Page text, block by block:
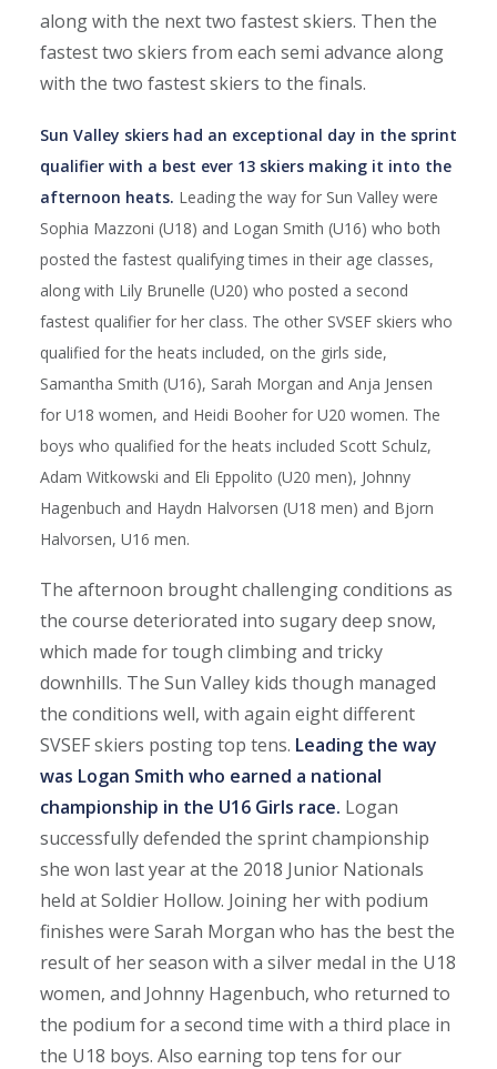
along with the next two fastest skiers. Then the
fastest two skiers from each semi advance along
with the two fastest skiers to the finals.
Sun Valley skiers had an exceptional day in the sprint
qualifier with a best ever 13 skiers making it into the
afternoon heats. Leading the way for Sun Valley were
Sophia Mazzoni (U18) and Logan Smith (U16) who both
posted the fastest qualifying times in their age classes,
along with Lily Brunelle (U20) who posted a second
fastest qualifier for her class. The other SVSEF skiers who
qualified for the heats included, on the girls side,
Samantha Smith (U16), Sarah Morgan and Anja Jensen
for U18 women, and Heidi Booher for U20 women. The
boys who qualified for the heats included Scott Schulz,
Adam Witkowski and Eli Eppolito (U20 men), Johnny
Hagenbuch and Haydn Halvorsen (U18 men) and Bjorn
Halvorsen, U16 men.
The afternoon brought challenging conditions as
the course deteriorated into sugary deep snow,
which made for tough climbing and tricky
downhills. The Sun Valley kids though managed
the conditions well, with again eight different
SVSEF skiers posting top tens. Leading the way
was Logan Smith who earned a national
championship in the U16 Girls race. Logan
successfully defended the sprint championship
she won last year at the 2018 Junior Nationals
held at Soldier Hollow. Joining her with podium
finishes were Sarah Morgan who has the best the
result of her season with a silver medal in the U18
women, and Johnny Hagenbuch, who returned to
the podium for a second time with a third place in
the U18 boys. Also earning top tens for our